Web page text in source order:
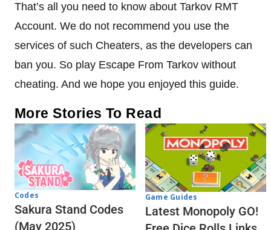
That’s all you need to know about Tarkov RMT
Account. We do not recommend you use the
services of such Cheaters, as the developers can
ban you. So play Escape From Tarkov without
cheating. And we hope you enjoyed this guide.
More Stories To Read
Codes
Sakura Stand Codes
(May 2025)
Game Guides
Latest Monopoly GO!